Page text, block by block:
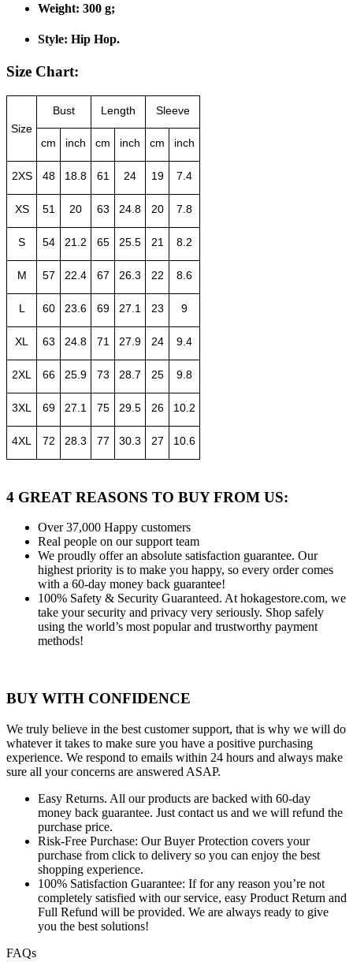
Weight: 300 g;
Style: Hip Hop.
Size Chart:
Size
Bust Length Sleeve
cm inch cm inch cm inch
2XS 48 18.8 61 24 19 7.4
XS 51 20 63 24.8 20 7.8
S 54 21.2 65 25.5 21 8.2
M 57 22.4 67 26.3 22 8.6
L 60 23.6 69 27.1 23 9
XL 63 24.8 71 27.9 24 9.4
2XL 66 25.9 73 28.7 25 9.8
3XL 69 27.1 75 29.5 26 10.2
4XL 72 28.3 77 30.3 27 10.6
4 GREAT REASONS TO BUY FROM US:
Over 37,000 Happy customers
Real people on our support team
We proudly offer an absolute satisfaction guarantee. Our
highest priority is to make you happy, so every order comes
with a 60-day money back guarantee!
100% Safety & Security Guaranteed. At hokagestore.com, we
take your security and privacy very seriously. Shop safely
using the world’s most popular and trustworthy payment
methods!
BUY WITH CONFIDENCE
We truly believe in the best customer support, that is why we will do
whatever it takes to make sure you have a positive purchasing
experience. We respond to emails within 24 hours and always make
sure all your concerns are answered ASAP.
Easy Returns. All our products are backed with 60-day
money back guarantee. Just contact us and we will refund the
purchase price.
Risk-Free Purchase: Our Buyer Protection covers your
purchase from click to delivery so you can enjoy the best
shopping experience.
100% Satisfaction Guarantee: If for any reason you’re not
completely satisfied with our service, easy Product Return and
Full Refund will be provided. We are always ready to give
you the best solutions!
FAQs